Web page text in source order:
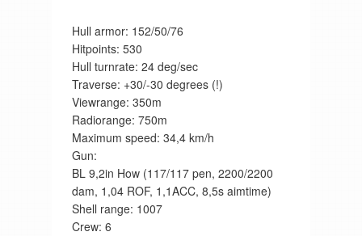
Hull armor: 152/50/76
Hitpoints: 530
Hull turnrate: 24 deg/sec
Traverse: +30/-30 degrees (!)
Viewrange: 350m
Radiorange: 750m
Maximum speed: 34,4 km/h
Gun:
BL 9,2in How (117/117 pen, 2200/2200
dam, 1,04 ROF, 1,1ACC, 8,5s aimtime)
Shell range: 1007
Crew: 6